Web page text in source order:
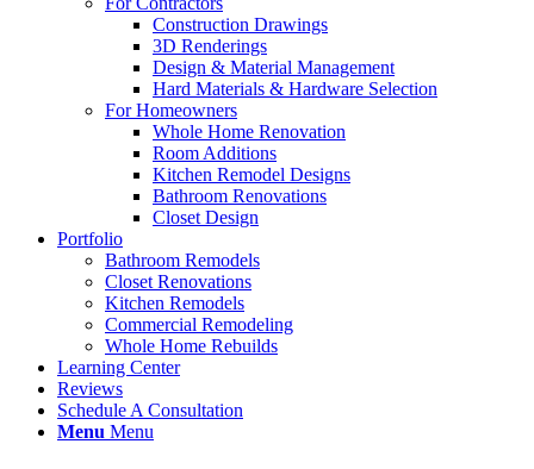
Construction Drawings
3D Renderings
Design & Material Management
Hard Materials & Hardware Selection
For Homeowners
Whole Home Renovation
Room Additions
Kitchen Remodel Designs
Bathroom Renovations
Closet Design
Portfolio
Bathroom Remodels
Closet Renovations
Kitchen Remodels
Commercial Remodeling
Whole Home Rebuilds
Learning Center
Reviews
Schedule A Consultation
Menu Menu